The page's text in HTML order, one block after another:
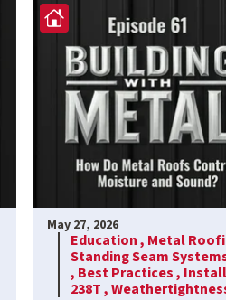
May 27, 2026
Education , Metal
Standing Seam
, Best Practices ,
238T ,